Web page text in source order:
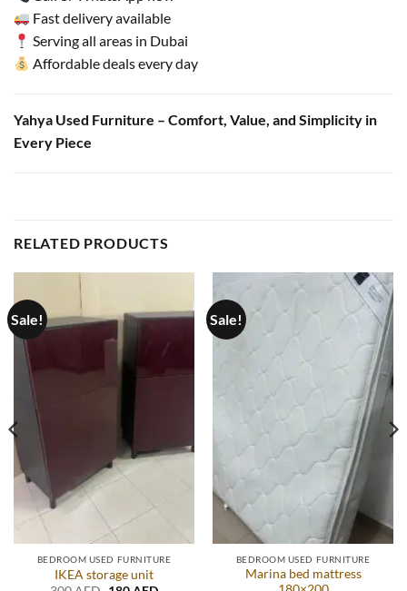
Fast delivery available
Serving all areas in Dubai
Affordable deals every day
Yahya Used Furniture – Comfort, Value, and Simplicity in
Every Piece
RELATED PRODUCTS
Sale!
BEDROOM USED FURNITURE
IKEA storage unit
Sale!
BEDROOM USED FURNITURE
Marina bed mattress